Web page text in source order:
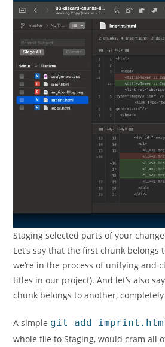
Staging selected parts of your
Let’s say that the first chunk belongs
we’re in the process of unifying and
titles in our project). And let’s also
chunk belongs to another,
A simple git add
whole file to Staging, would cram all